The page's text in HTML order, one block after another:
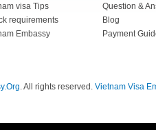
visa Tips
requirements
Embassy
Question &
Blog
Payment
. All rights reserved. Vietnam Visa